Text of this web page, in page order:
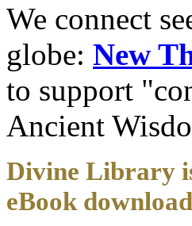
We connect
globe: New
to support
Ancient
Divine Library
eBook